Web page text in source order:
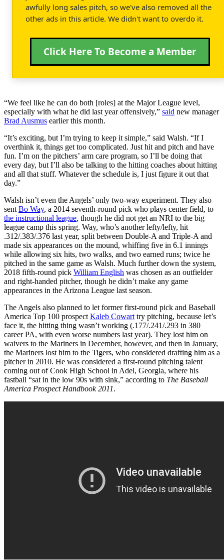
awfully long sales pitch, so we've also removed all the
other ads in this article. We didn't want to overdo it.
Click Here To Become a Member
“We feel like he can do both [roles] at the Major League level,
especially with what he did last year offensively,” said new manager
Brad Ausmus earlier this month.
“It’s exciting, but I’m trying to keep it simple,” said Walsh. “If I
overthink it, things get too complicated. Just hit and pitch and have
fun. I’m on the pitchers’ arm care program, so I’ll be doing that
every day, but I’ll also be talking to the hitting coaches about hitting
and all that stuff. Whatever the schedule is, I just figure it out that
day.”
Walsh isn’t even the Angels’ only two-way experiment. They also
sent Bo Way, a 2014 seventh-round pick who plays center field, to
the instructional league, though he did not get an NRI to the big
league camp this spring. Way, who’s another lefty/lefty, hit
.312/.383/.376 last year, split between Double-A and Triple-A and
made six appearances on the mound, whiffing five in 6.1 innings
while allowing six hits, two walks, and two earned runs; twice he
pitched in the same game as Walsh. Much further down the system,
2018 fifth-round pick William English was chosen as an outfielder
and right-handed pitcher, though he didn’t make any game
appearances in the Arizona League last season.
The Angels also planned to let former first-round pick and Baseball
America Top 100 prospect Kaleb Cowart try pitching, because let’s
face it, the hitting thing wasn’t working (.177/.241/.293 in 380
career PA, with even worse numbers last year). They lost him on
waivers to the Mariners in December, however, and then in January,
the Mariners lost him to the Tigers, who considered drafting him as a
pitcher in 2010. He was considered a first-round pitching talent
coming out of Cook High School in Adel, Georgia, where his
fastball “sat in the low 90s with sink,” according to The Baseball
America Prospect Handbook 2011.